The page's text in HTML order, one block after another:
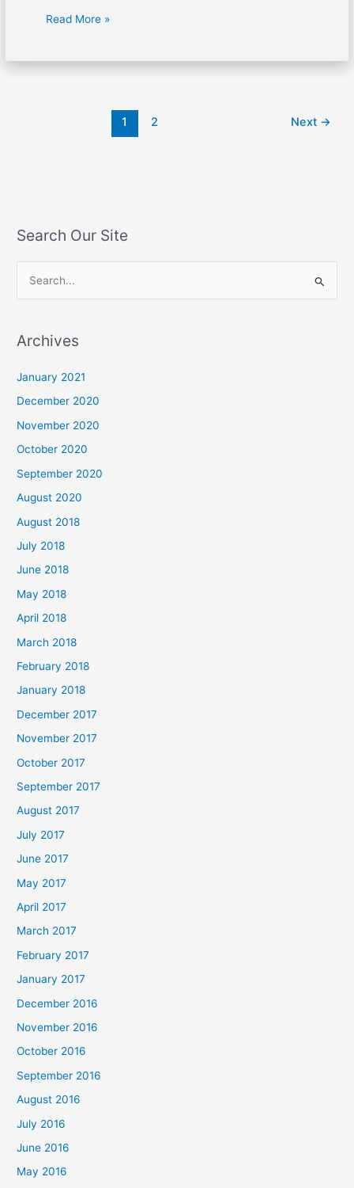
Read More »
1 2 Next →
Search Our Site
r
o
r
:
Archives
January 2021
December 2020
November 2020
October 2020
September 2020
August 2020
August 2018
July 2018
June 2018
May 2018
April 2018
March 2018
February 2018
January 2018
December 2017
November 2017
October 2017
September 2017
August 2017
July 2017
June 2017
May 2017
April 2017
March 2017
February 2017
January 2017
December 2016
November 2016
October 2016
September 2016
August 2016
July 2016
June 2016
May 2016